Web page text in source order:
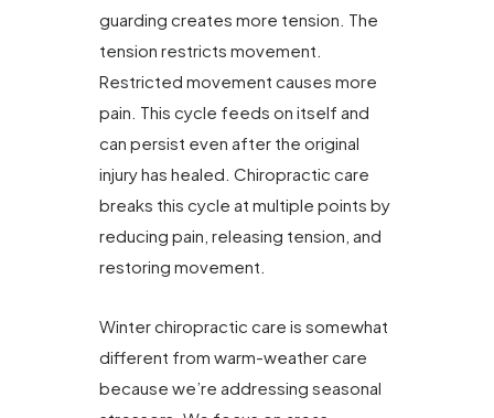
guarding creates more tension. The
tension restricts movement.
Restricted movement causes more
pain. This cycle feeds on itself and
can persist even after the original
injury has healed. Chiropractic care
breaks this cycle at multiple points by
reducing pain, releasing tension, and
restoring movement.
Winter chiropractic care is somewhat
different from warm-weather care
because we’re addressing seasonal